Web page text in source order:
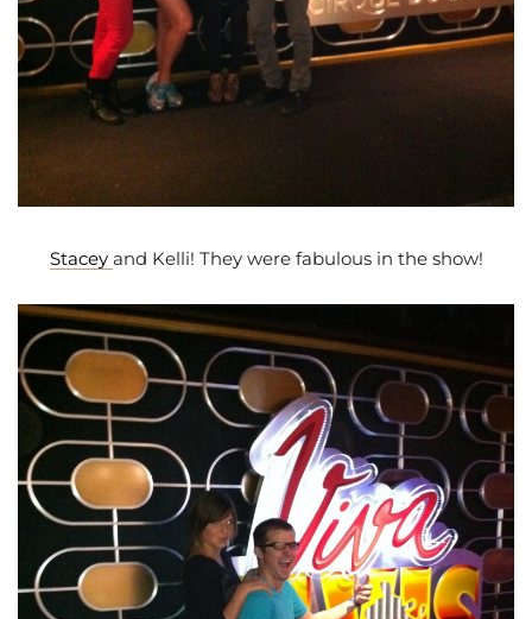
Stacey and Kelli! They were fabulous in the show!